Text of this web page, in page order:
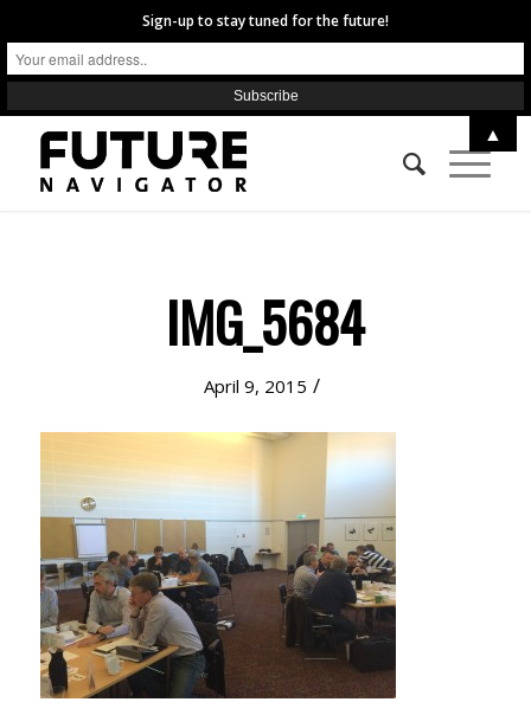
IMG_5684
April 9, 2015 /
Sign-up to stay tuned for the future!
▲